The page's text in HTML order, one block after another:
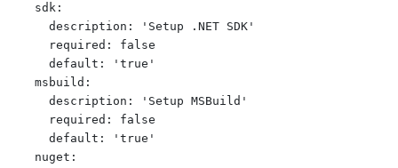
  sdk:
    description: 'Setup .NET SDK'
    required: false
    default: 'true'
  msbuild:
    description: 'Setup MSBuild'
    required: false
    default: 'true'
  nuget: